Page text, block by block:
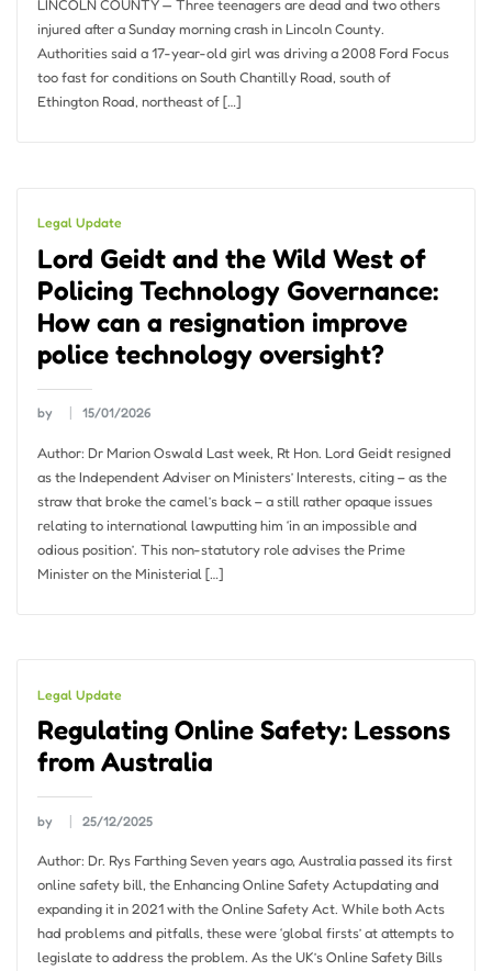
LINCOLN COUNTY — Three teenagers are dead and two others
injured after a Sunday morning crash in Lincoln County.
Authorities said a 17-year-old girl was driving a 2008 Ford Focus
too fast for conditions on South Chantilly Road, south of
Ethington Road, northeast of […]
Legal Update
Lord Geidt and the Wild West of
Policing Technology Governance:
How can a resignation improve
police technology oversight?
by 15/01/2026
Author: Dr Marion Oswald Last week, Rt Hon. Lord Geidt resigned
as the Independent Adviser on Ministers’ Interests, citing – as the
straw that broke the camel’s back – a still rather opaque issues
relating to international lawputting him ‘in an impossible and
odious position’. This non-statutory role advises the Prime
Minister on the Ministerial […]
Legal Update
Regulating Online Safety: Lessons
from Australia
by 25/12/2025
Author: Dr. Rys Farthing Seven years ago, Australia passed its first
online safety bill, the Enhancing Online Safety Actupdating and
expanding it in 2021 with the Online Safety Act. While both Acts
had problems and pitfalls, these were ‘global firsts’ at attempts to
legislate to address the problem. As the UK’s Online Safety Bills